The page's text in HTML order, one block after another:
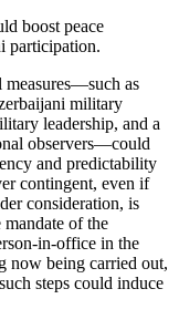
boost peace
participation.
measures—such as
military
leadership, and a
observers—could
and predictability
contingent, even if
consideration, is
of the
in-office in the
now being carried out,
steps could induce